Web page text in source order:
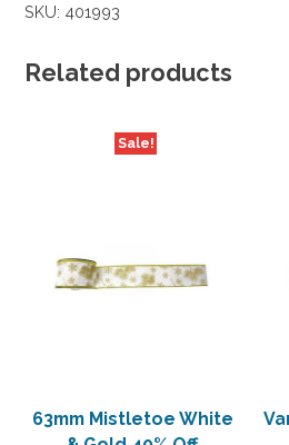
SKU: 401993
Related products
Sale!
63mm Mistletoe White